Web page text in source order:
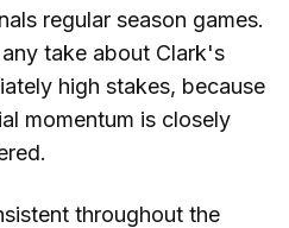
regular season games.
take about Clark's
high stakes, because
momentum is closely
throughout the